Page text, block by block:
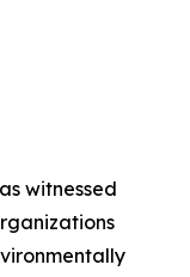
witnessed